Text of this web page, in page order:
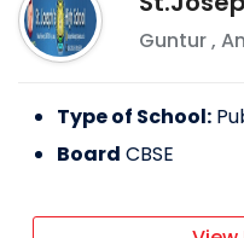
Guntur,
Type of School:
Board CBSE